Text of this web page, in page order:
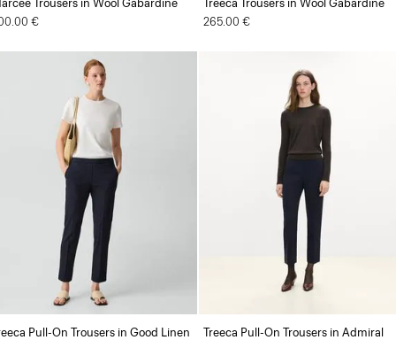
Trousers in Wool Gabardine
€
Treeca Trousers in Wool Gabardine
265.00 €
Pull-On Trousers in Good Linen
Treeca Pull-On Trousers in Admiral